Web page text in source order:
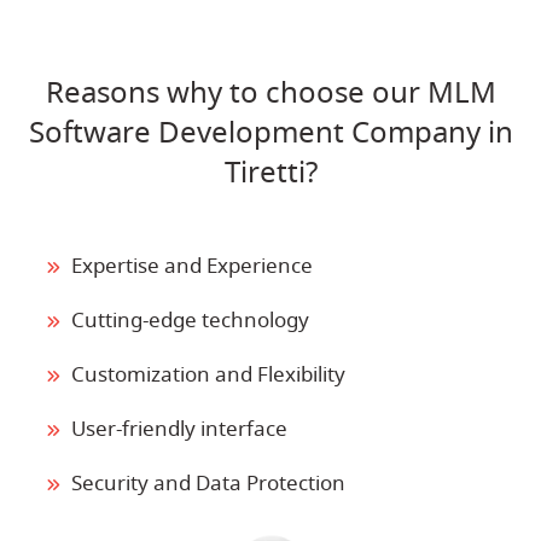
Reasons why to choose our MLM
Software Development Company in
Tiretti?
Expertise and Experience
Cutting-edge technology
Customization and Flexibility
User-friendly interface
Security and Data Protection